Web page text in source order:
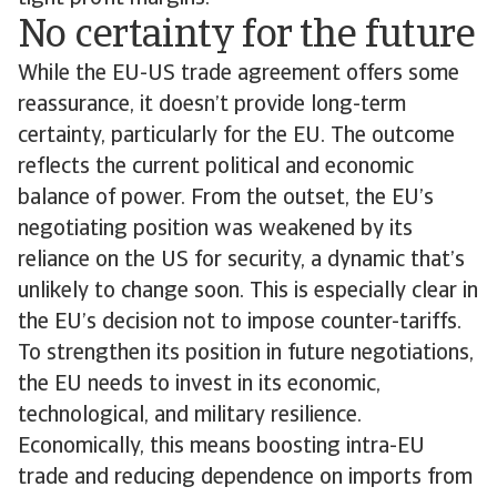
No certainty for the future
While the EU-US trade agreement offers some
reassurance, it doesn’t provide long-term
certainty, particularly for the EU. The outcome
reflects the current political and economic
balance of power. From the outset, the EU’s
negotiating position was weakened by its
reliance on the US for security, a dynamic that’s
unlikely to change soon. This is especially clear in
the EU’s decision not to impose counter-tariffs.
To strengthen its position in future negotiations,
the EU needs to invest in its economic,
technological, and military resilience.
Economically, this means boosting intra-EU
trade and reducing dependence on imports from